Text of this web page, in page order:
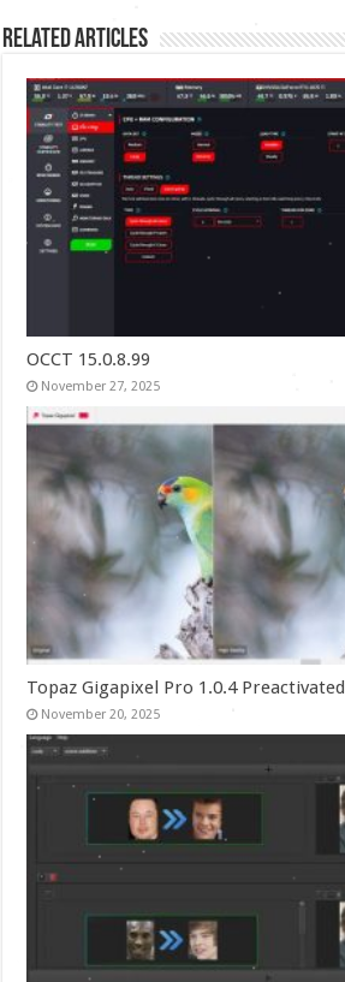
Related Articles
OCCT 15.0.8.99
November 27, 2025
Topaz Gigapixel Pro 1.0.4 Preactivated
November 20, 2025